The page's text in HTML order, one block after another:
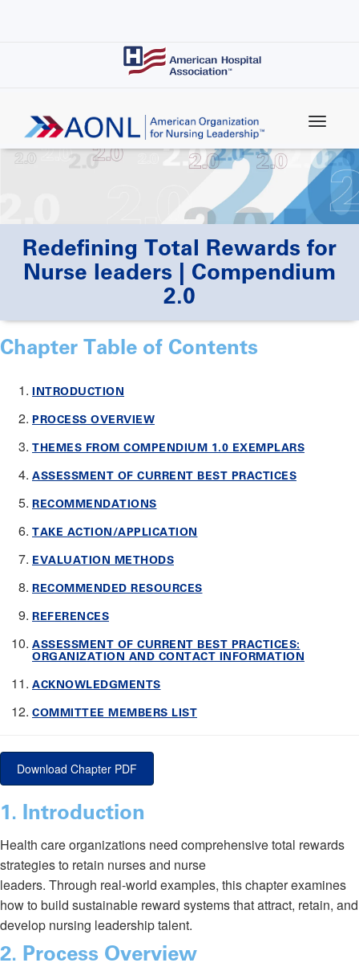
Redefining Total Rewards for
Nurse leaders | Compendium
2.0
Chapter Table of Contents
INTRODUCTION
PROCESS OVERVIEW
THEMES FROM COMPENDIUM 1.0 EXEMPLARS
ASSESSMENT OF CURRENT BEST PRACTICES
RECOMMENDATIONS
TAKE ACTION/APPLICATION
EVALUATION METHODS
RECOMMENDED RESOURCES
REFERENCES
ASSESSMENT OF CURRENT BEST PRACTICES:
ORGANIZATION AND CONTACT INFORMATION
ACKNOWLEDGMENTS
COMMITTEE MEMBERS LIST
Download Chapter PDF
1. Introduction
Health care organizations need comprehensive total rewards
strategies to retain nurses and nurse
leaders. Through real-world examples, this chapter examines
how to build sustainable reward systems that attract, retain, and
develop nursing leadership talent.
2. Process Overview